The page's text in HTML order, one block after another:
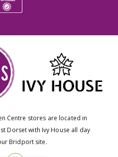
Centre stores are located in
Dorset with Ivy House all day
Bridport site.